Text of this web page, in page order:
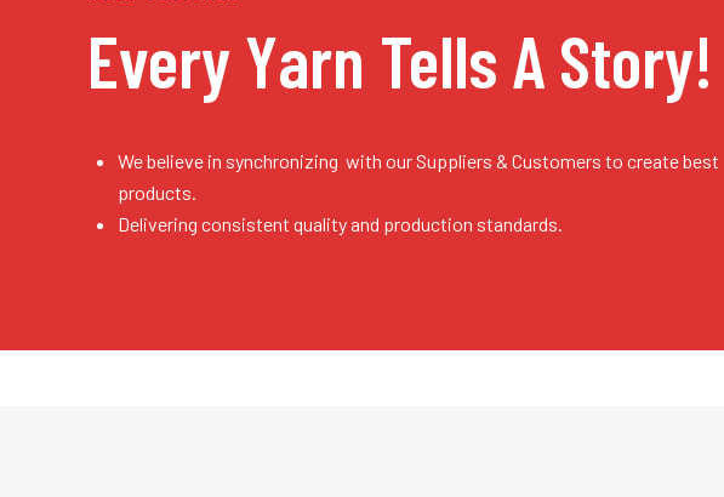
Every Yarn Tells A Story!
We believe in synchronizing with our Suppliers & Customers to create best
products.
Delivering consistent quality and production standards.